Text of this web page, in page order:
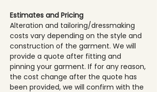
Estimates and Pricing
Alteration and tailoring/dressmaking
costs vary depending on the style and
construction of the garment. We will
provide a quote after fitting and
pinning your garment. If for any reason,
the cost change after the quote has
been provided, we will confirm with the